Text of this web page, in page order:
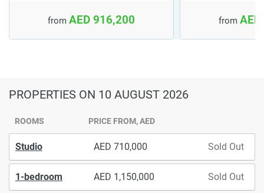
from AED 916,200 from
PROPERTIES ON 10 AUGUST 2026
ROOMS PRICE FROM, AED
Studio 710,000 Sold Out
1-bedroom 1,150,000 Sold Out